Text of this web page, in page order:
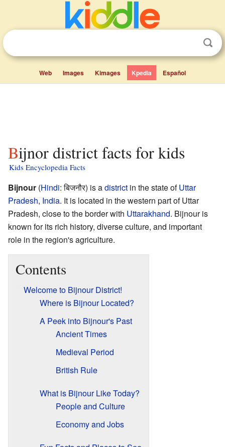
Web Images Kimages Kpedia Español
Bijnor district facts for kids
Kids Encyclopedia Facts
Bijnour (Hindi:बिजनौर) is adistrict in the state ofUttar
Pradesh, India. It is located in the western part of Uttar
Pradesh, close to the border with Uttarakhand. Bijnour is
known for its rich history, diverse culture, and important
role in the region's agriculture.
Contents
Welcome to Bijnour District!
Where is Bijnour Located?
A Peek into Bijnour's Past
Ancient Times
Medieval Period
British Rule
What is Bijnour Like Today?
People and Culture
Economy and Jobs